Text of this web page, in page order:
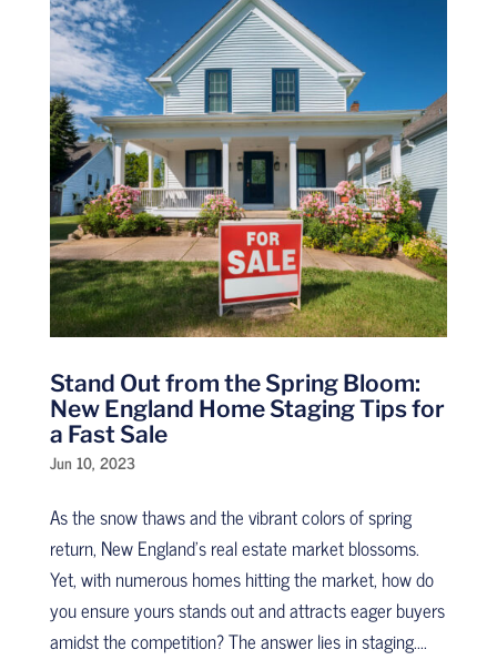
Stand Out from the Spring Bloom:
New England Home Staging Tips for
a Fast Sale
Jun 10, 2023
As the snow thaws and the vibrant colors of spring
return, New England’s real estate market blossoms.
Yet, with numerous homes hitting the market, how do
you ensure yours stands out and attracts eager buyers
amidst the competition? The answer lies in staging....